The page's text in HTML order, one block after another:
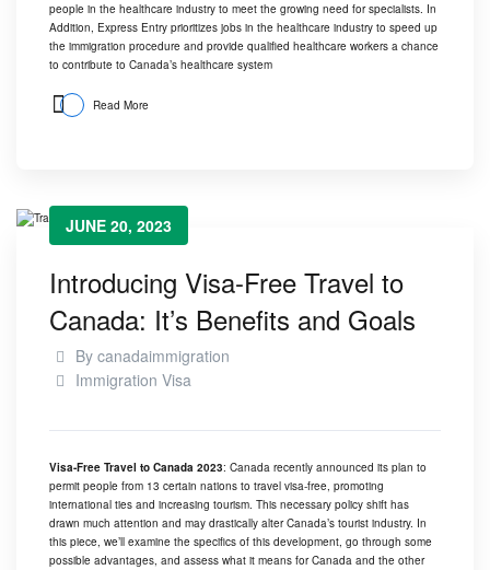
people in the healthcare industry to meet the growing need for specialists. In
Addition, Express Entry prioritizes jobs in the healthcare industry to speed up
the immigration procedure and provide qualified healthcare workers a chance
to contribute to Canada’s healthcare system
Read More
JUNE 20, 2023
Introducing Visa-Free Travel to
Canada: It’s Benefits and Goals
By canadaimmigration
Immigration Visa
Visa-Free Travel to Canada 2023: Canada recently announced its plan to
permit people from 13 certain nations to travel visa-free, promoting
international ties and increasing tourism. This necessary policy shift has
drawn much attention and may drastically alterCanada’s tourist industry. In
this piece, we’ll examine the specifics of this development, go through some
possible advantages, and assess what it means for Canada and the other